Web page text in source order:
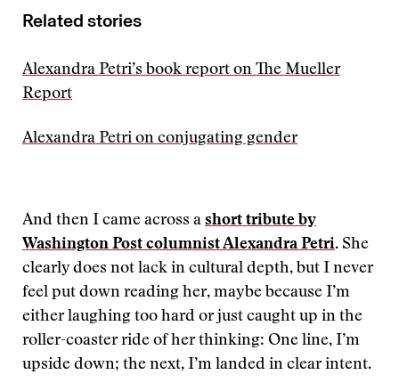
Related stories
Alexandra Petri’s book report on The Mueller
Report
Alexandra Petri on conjugating gender
And then I came across a short tribute by
Washington Post columnist Alexandra Petri. She
clearly does not lack in cultural depth, but I never
feel put down reading her, maybe because I’m
either laughing too hard or just caught up in the
roller-coaster ride of her thinking: One line, I’m
upside down; the next, I’m landed in clear intent.